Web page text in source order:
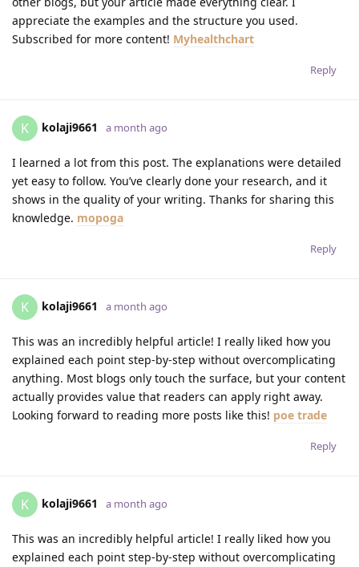
appreciate the examples and the structure you used.
Subscribed for more content! Myhealthchart
Reply
K kolaji9661 a month ago
I learned a lot from this post. The explanations were detailed
yet easy to follow. You’ve clearly done your research, and it
shows in the quality of your writing. Thanks for sharing this
knowledge. mopoga
Reply
K kolaji9661 a month ago
This was an incredibly helpful article! I really liked how you
explained each point step-by-step without overcomplicating
anything. Most blogs only touch the surface, but your content
actually provides value that readers can apply right away.
Looking forward to reading more posts like this! poe trade
Reply
K kolaji9661 a month ago
This was an incredibly helpful article! I really liked how you
explained each point step-by-step without overcomplicating